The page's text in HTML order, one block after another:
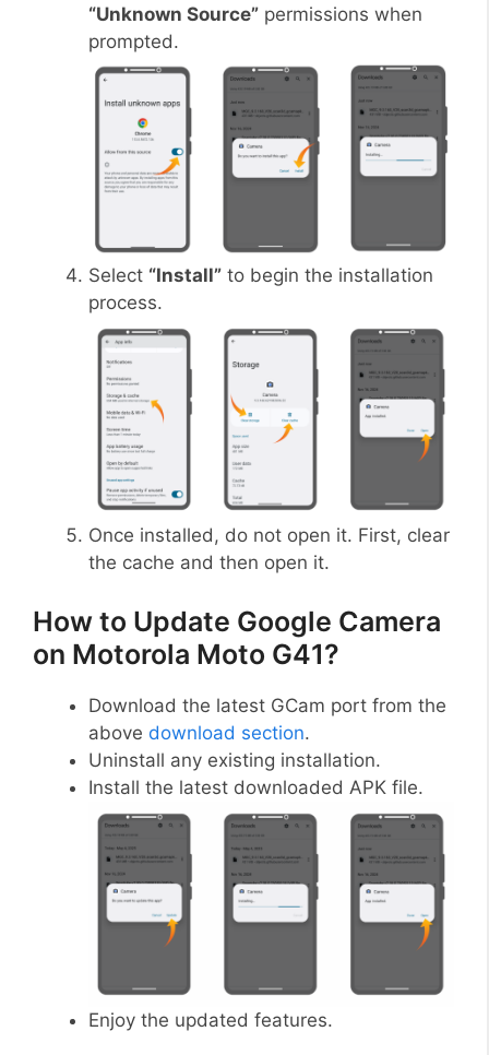
“Unknown Source” permissions when
prompted.
Select “Install” to begin the installation
process.
Once installed, do not open it. First, clear
the cache and then open it.
How to Update Google Camera
on Motorola Moto G41?
Download the latest GCam port from the
above download section.
Uninstall any existing installation.
Install the latest downloaded APK file.
Enjoy the updated features.